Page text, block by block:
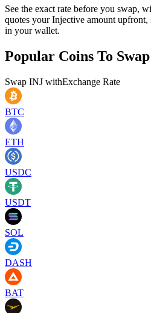
See the exact rate before you swap,
quotes your Injective amount upfront,
in your wallet.
Popular Coins To
Swap INJ withExchange Rate
BTC
ETH
USDC
USDT
SOL
DASH
BAT